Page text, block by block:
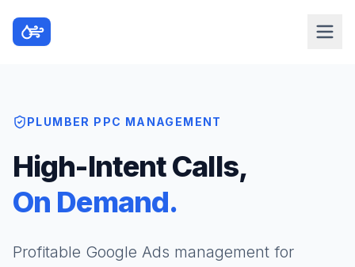
PLUMBER PPC MANAGEMENT
High-Intent Calls,
On Demand.
Profitable Google Ads management for